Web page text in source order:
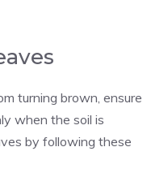
turning brown, ensure
when the soil is
by following these